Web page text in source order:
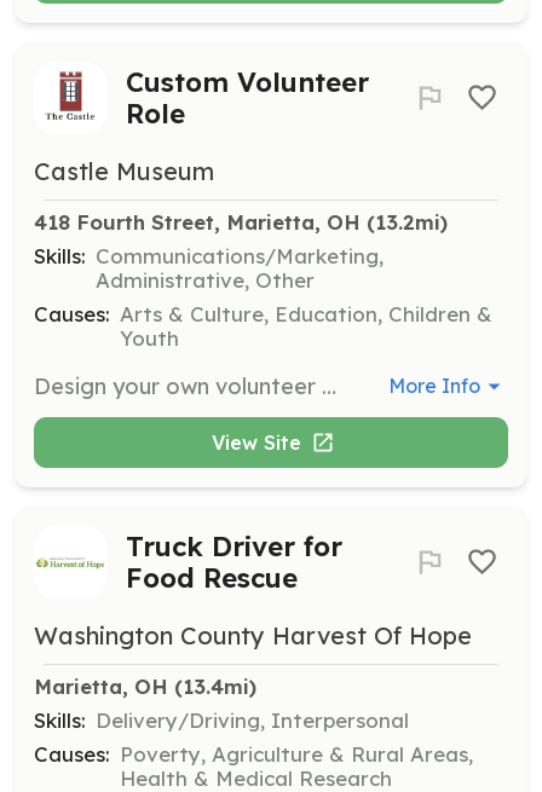
Custom Volunteer
Role
Castle Museum
418 Fourth Street, Marietta, OH (13.2mi)
Skills: Communications/Marketing,
Administrative, Other
Causes: Arts & Culture, Education, Children &
Youth
Design your own volunteer role by helping with grounds keeping, collections care, office management, or leading workshops. Volunteers with skills in social media, photography, or marketing are also welcome. More Info
View Site
Truck Driver for
Food Rescue
Washington County Harvest Of Hope
Marietta, OH (13.4mi)
Skills: Delivery/Driving, Interpersonal
Causes: Poverty, Agriculture & Rural Areas,
Health & Medical Research